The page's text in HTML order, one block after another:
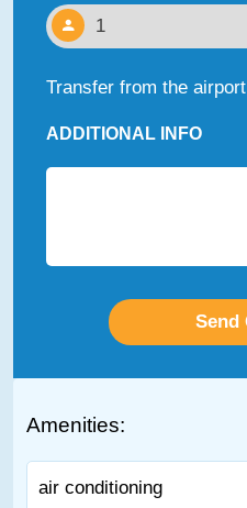
Transfer from the airport
ADDITIONAL INFO
Amenities:
air conditioning